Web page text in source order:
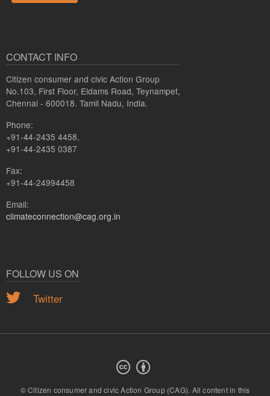
CONTACT INFO
Citizen consumer and civic Action Group
No.103, First Floor, Eldams Road, Teynampet,
Chennai - 600018. Tamil Nadu, India.
Phone:
+91-44-2435 4458,
+91-44-2435 0387
Fax:
+91-44-24994458
Email:
climateconnection@cag.org.in
FOLLOW US ON
Twitter
© Citizen consumer and civic Action Group (CAG). All content in this